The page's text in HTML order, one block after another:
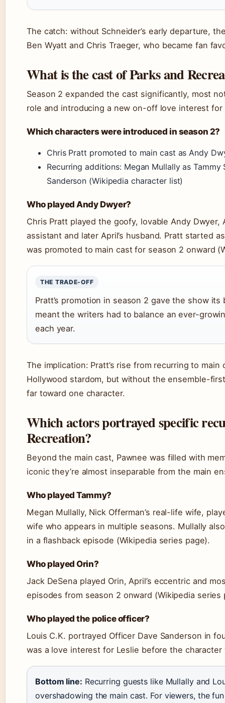
The catch: without Schneider’s early departure,
Ben Wyatt and Chris Traeger, who became fan
What is the cast of Parks and
Season 2 expanded the cast significantly, most
role and introducing a new on-off love interest for
Which characters were introduced in season 2?
Chris Pratt promoted to main cast as Andy
Recurring additions: Megan Mullally as
Sanderson (Wikipedia character list)
Who played Andy Dwyer?
Chris Pratt played the goofy, lovable Andy Dwyer,
assistant and later April’s husband. Pratt started
was promoted to main cast for season 2 onward
THE TRADE-OFF
Pratt’s promotion in season 2 gave the show
meant the writers had to balance an ever-
each year.
The implication: Pratt’s rise from recurring to
Hollywood stardom, but without the ensemble-
far toward one character.
Which actors portrayed specific
Recreation?
Beyond the main cast, Pawnee was filled with
iconic they’re almost inseparable from the main
Who played Tammy?
Megan Mullally, Nick Offerman’s real-life wife,
wife who appears in multiple seasons. Mullally
in a flashback episode (Wikipedia series page).
Who played Orin?
Jack DeSena played Orin, April’s eccentric and
episodes from season 2 onward (Wikipedia series
Who played the police officer?
Louis C.K. portrayed Officer Dave Sanderson in
was a love interest for Leslie before the
Bottom line: Recurring guests like Mullally and
overshadowing the main cast. For viewers, the